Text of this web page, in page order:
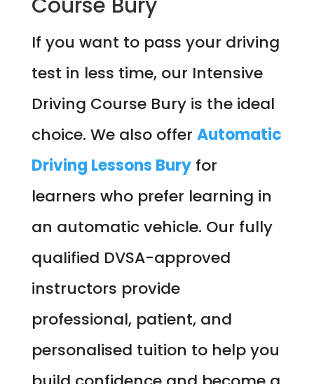
If you want to pass your driving
test in less time, our Intensive
Driving Course Bury is the ideal
choice. We also offer Automatic
Driving Lessons Buryfor
learners who prefer learning in
an automatic vehicle. Our fully
qualified DVSA-approved
instructors provide
professional, patient, and
personalised tuition to help you